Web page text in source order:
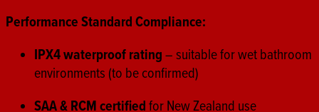
Performance Standard Compliance:
IPX4 waterproof rating– suitable for wet bathroom
environments (to be confirmed)
SAA & RCM certifiedfor New Zealand use